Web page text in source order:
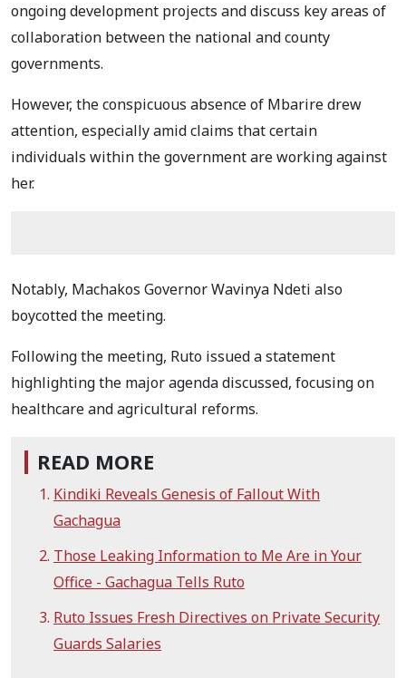
ongoing development projects and discuss key areas of
collaboration between the national and county
governments.
However, the conspicuous absence of Mbarire drew
attention, especially amid claims that certain
individuals within the government are working against
her.
Notably, Machakos Governor Wavinya Ndeti also
boycotted the meeting.
Following the meeting, Ruto issued a statement
highlighting the major agenda discussed, focusing on
healthcare and agricultural reforms.
READ MORE
Kindiki Reveals Genesis of Fallout With
Gachagua
Those Leaking Information to Me Are in Your
Office - Gachagua Tells Ruto
Ruto Issues Fresh Directives on Private Security
Guards Salaries